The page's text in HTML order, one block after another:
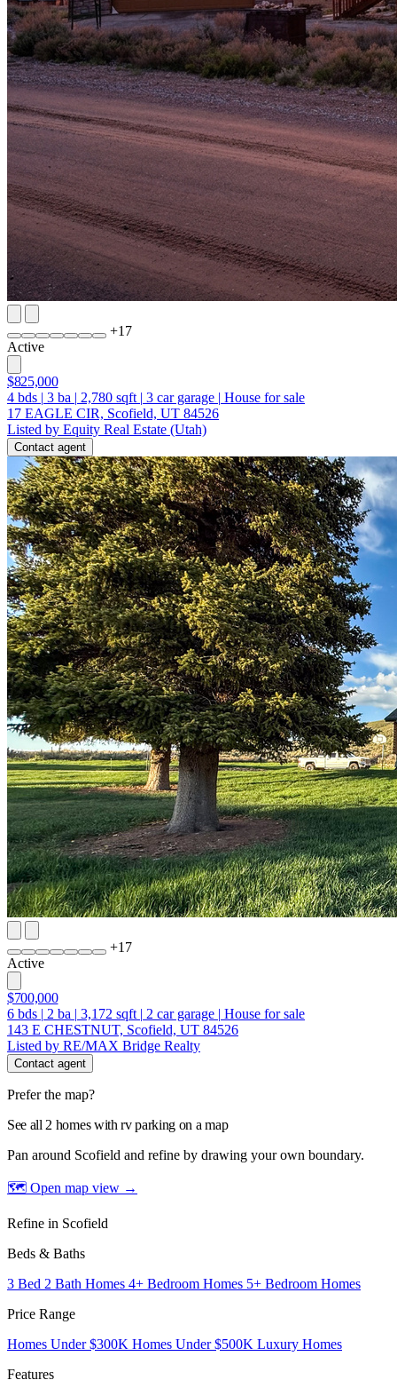
+17
Active
$825,000
4 bds | 3 ba | 2,780 sqft | 3 car garage | House for sale
17 EAGLE CIR, Scofield, UT 84526
Listed by Equity Real Estate (Utah)
Contact agent
+17
Active
$700,000
6 bds | 2 ba | 3,172 sqft | 2 car garage | House for sale
143 E CHESTNUT, Scofield, UT 84526
Listed by RE/MAX Bridge Realty
Contact agent
Prefer the map?
See all 2 homes with rv parking on a map
Pan around Scofield and refine by drawing your own boundary.
🗺 Open map view →
Refine in Scofield
Beds & Baths
3 Bed 2 Bath Homes 4+ Bedroom Homes 5+ Bedroom Homes
Price Range
Homes Under $300K Homes Under $500K Luxury Homes
Features